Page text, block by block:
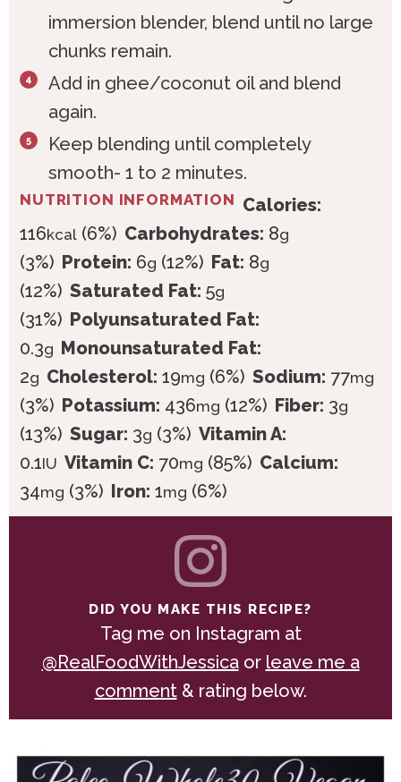
immersion blender, blend until no large
chunks remain.
Add in ghee/coconut oil and blend
again.
Keep blending until completely
smooth- 1 to 2 minutes.
NUTRITION INFORMATION Calories:
116kcal (6%) Carbohydrates: 8g
(3%) Protein: 6g (12%) Fat: 8g
(12%) Saturated Fat: 5g
(31%) Polyunsaturated Fat:
0.3g Monounsaturated Fat:
2g Cholesterol: 19mg (6%) Sodium: 77mg
(3%) Potassium: 436mg (12%) Fiber: 3g
(13%) Sugar: 3g (3%) Vitamin A:
0.1IU Vitamin C: 70mg (85%) Calcium:
34mg (3%) Iron: 1mg (6%)
DID YOU MAKE THIS RECIPE?
Tag me on Instagram at
@RealFoodWithJessicaor leave me a
comment& rating below.